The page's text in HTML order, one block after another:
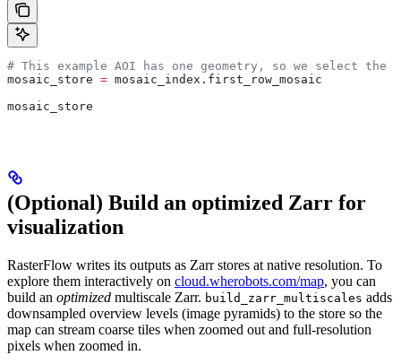
# This example AOI has one geometry, so we select
mosaic_store = mosaic_index.first_row_mosaic
mosaic_store
(Optional) Build an optimized Zarr for
visualization
RasterFlow writes its outputs as Zarr stores at native resolution. To
explore them interactively on cloud.wherobots.com/map, you can
build an optimized multiscale Zarr. build_zarr_multiscales adds
downsampled overview levels (image pyramids) to the store so the
map can stream coarse tiles when zoomed out and full-resolution
pixels when zoomed in.